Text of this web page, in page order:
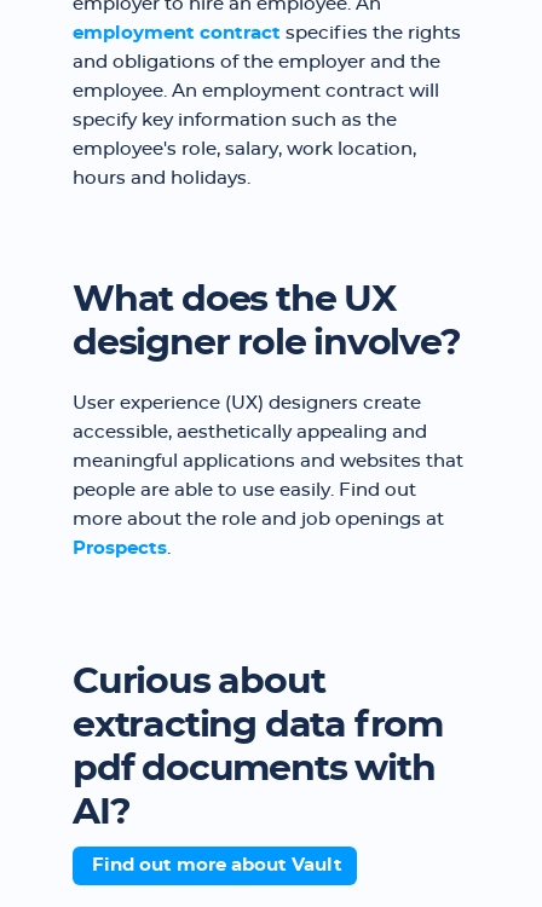
employer to hire an employee. An
employment contract specifies the rights
and obligations of the employer and the
employee. An employment contract will
specify key information such as the
employee's role, salary, work location,
hours and holidays.
What does the UX
designer role involve?
User experience (UX) designers create
accessible, aesthetically appealing and
meaningful applications and websites that
people are able to use easily. Find out
more about the role and job openings at
Prospects.
Curious about
extracting data from
pdf documents with
AI?
Find out more about Vault